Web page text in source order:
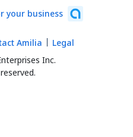
your business
Inc.
Amilia Legal